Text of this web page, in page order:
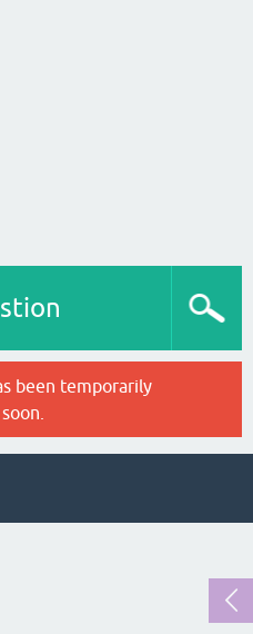
been temporarily